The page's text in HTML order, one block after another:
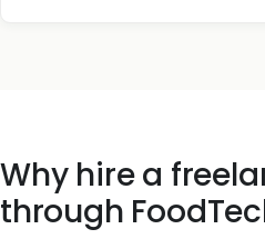
Why hire a
through